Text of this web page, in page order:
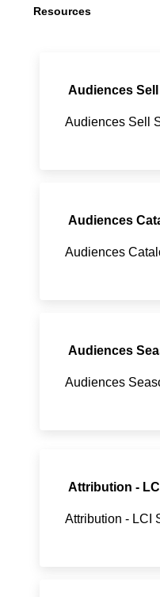
Resources
Audiences
Audiences Sell
Audiences
Audiences
Audiences
Audiences
Attribution -
Attribution - LCI